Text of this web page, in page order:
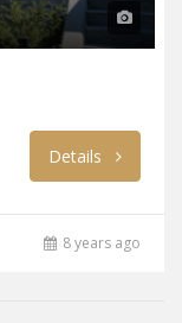
Details
8 years ago